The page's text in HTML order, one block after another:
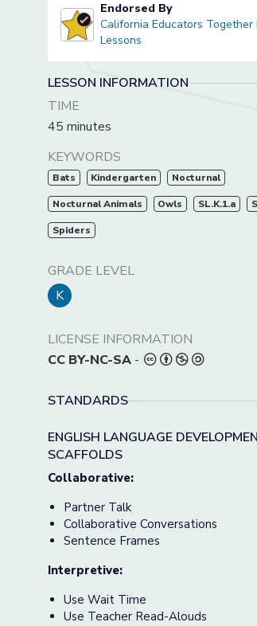
California Educators Together
Endorsed By
California Educators
Lessons
LESSON INFORMATION
TIME
45 minutes
KEYWORDS
Bats Kindergarten Nocturnal
Nocturnal Animals Owls SL.K.1.a
Spiders
GRADE LEVEL
K
LICENSE INFORMATION
CC BY-NC-SA -
STANDARDS
ENGLISH LANGUAGE
SCAFFOLDS
Collaborative:
Partner Talk
Collaborative Conversations
Sentence Frames
Interpretive:
Use Wait Time
Use Teacher Read-Alouds